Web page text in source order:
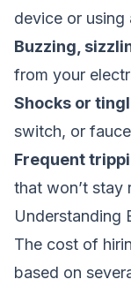
device or using
Buzzing,
from your
Shocks or
switch, or
Frequent
that won’t stay
Understanding
The cost of
based on